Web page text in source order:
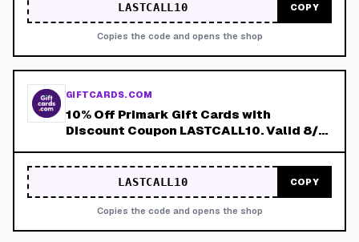
LASTCALL10 COPY
Copies the code and opens the shop
GIFTCARDS.COM
10% Off Primark Gift Cards with
Discount Coupon LASTCALL10. Valid 8/4-
LASTCALL10 COPY
Copies the code and opens the shop